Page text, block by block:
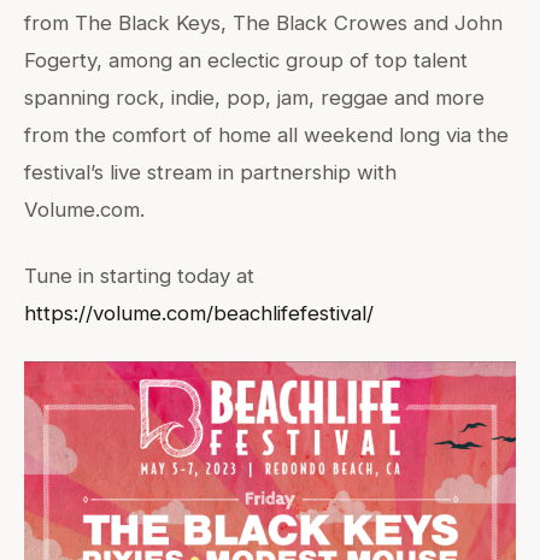
from The Black Keys, The Black Crowes and John
Fogerty, among an eclectic group of top talent
spanning rock, indie, pop, jam, reggae and more
from the comfort of home all weekend long via the
festival’s live stream in partnership with
Volume.com.
Tune in starting today at
https://volume.com/beachlifefestival/